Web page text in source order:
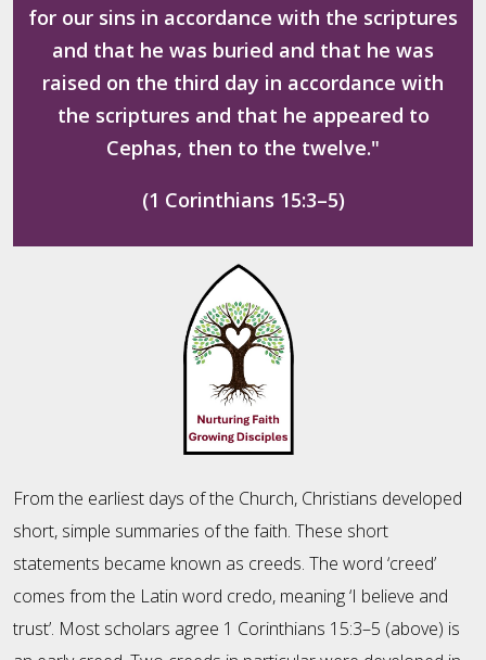
for our sins in accordance with the scriptures
and that he was buried and that he was
raised on the third day in accordance with
the scriptures and that he appeared to
Cephas, then to the twelve."
(1 Corinthians 15:3–5)
From the earliest days of the Church, Christians developed
short, simple summaries of the faith. These short
statements became known as creeds. The word ‘creed’
comes from the Latin word credo, meaning ‘I believe and
trust’. Most scholars agree 1 Corinthians 15:3–5 (above) is